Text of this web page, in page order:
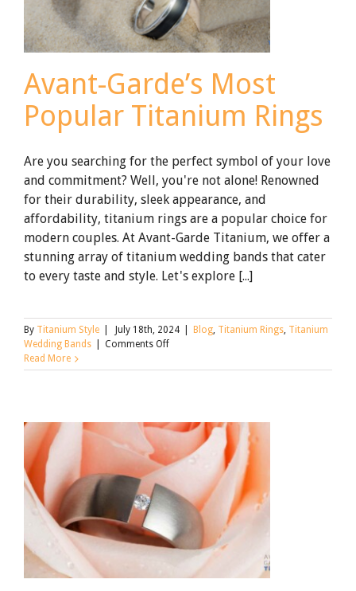
Avant-Garde’s Most
Popular Titanium Rings
Are you searching for the perfect symbol of your love
and commitment? Well, you're not alone! Renowned
for their durability, sleek appearance, and
affordability, titanium rings are a popular choice for
modern couples. At Avant-Garde Titanium, we offer a
stunning array of titanium wedding bands that cater
to every taste and style. Let's explore [...]
By Titanium Style July 18th, 2024 Blog Titanium Rings Titanium
Wedding Bands
Comments Offon
Garde’s
Rings
Read More